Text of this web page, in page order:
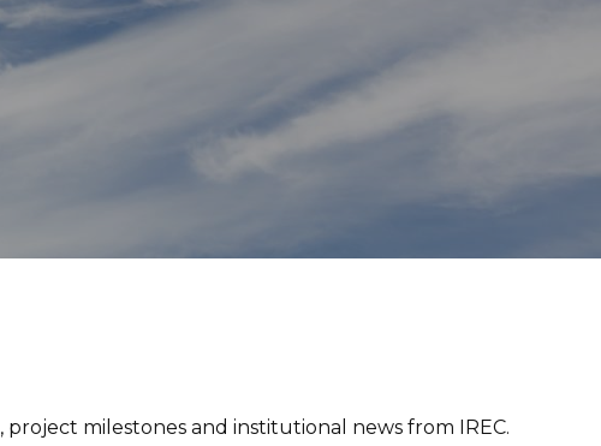
, project milestones and institutional news from IREC.